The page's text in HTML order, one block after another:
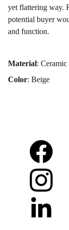
yet flattering way.
potential buyer
and function.
Material: Ceramic
Color: Beige